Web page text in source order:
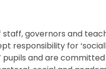
governors and
responsibility for
pupils and are